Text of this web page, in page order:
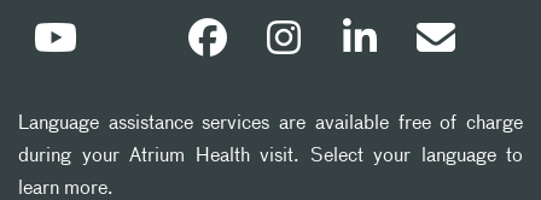
Language assistance services are available free of charge
during your Atrium Health visit. Select your language to
learn more.